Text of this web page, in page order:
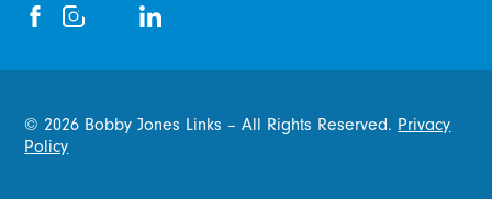
© 2026 Bobby Jones Links – All Rights Reserved. Privacy
Policy